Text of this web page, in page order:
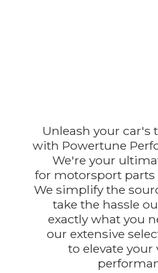
Unleash your car's
with Powertune
We're your
for motorsport parts
We simplify the
take the hassle
exactly what you
our extensive
to elevate your